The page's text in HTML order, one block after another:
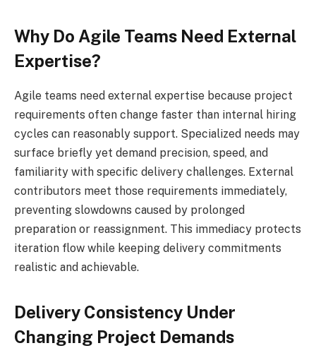
Why Do Agile Teams Need External
Expertise?
Agile teams need external expertise because project
requirements often change faster than internal hiring
cycles can reasonably support. Specialized needs may
surface briefly yet demand precision, speed, and
familiarity with specific delivery challenges. External
contributors meet those requirements immediately,
preventing slowdowns caused by prolonged
preparation or reassignment. This immediacy protects
iteration flow while keeping delivery commitments
realistic and achievable.
Delivery Consistency Under
Changing Project Demands